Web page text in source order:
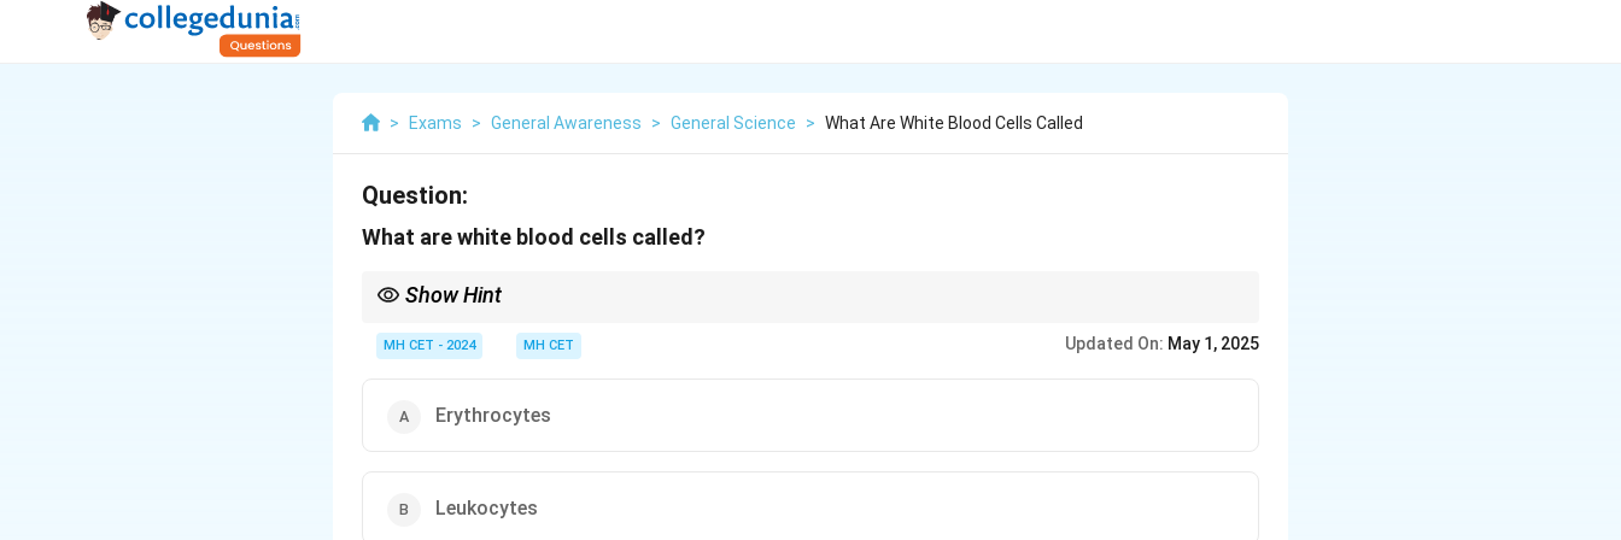
> Exams > General Awareness > General Science > What Are White Blood Cells Called
Question:
What are white blood cells called?
Show Hint
MH CET - 2024 MH CET Updated On: May 1, 2025
Erythrocytes
Leukocytes